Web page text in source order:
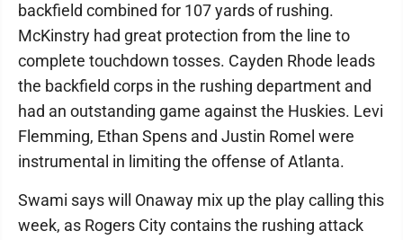
backfield combined for 107 yards of rushing.
McKinstry had great protection from the line to
complete touchdown tosses. Cayden Rhode leads
the backfield corps in the rushing department and
had an outstanding game against the Huskies. Levi
Flemming, Ethan Spens and Justin Romel were
instrumental in limiting the offense of Atlanta.
Swami says will Onaway mix up the play calling this
week, as Rogers City contains the rushing attack